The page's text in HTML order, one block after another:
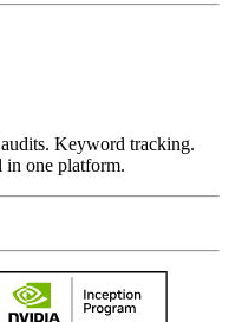
Keyword tracking.
in one platform.